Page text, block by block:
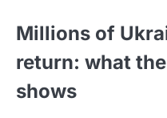
Millions of
return: what
shows